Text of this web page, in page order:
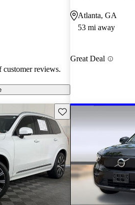
customer reviews.
Atlanta, GA
53 mi away
Great Deal
Save this listing